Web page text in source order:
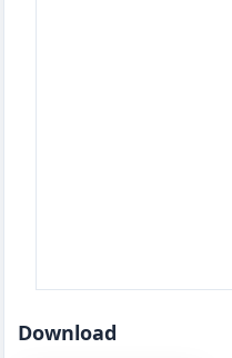
Download